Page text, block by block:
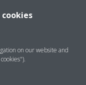
cookies
on our website and